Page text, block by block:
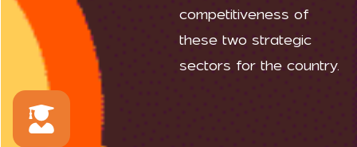
competitiveness of
these two strategic
sectors for the country.